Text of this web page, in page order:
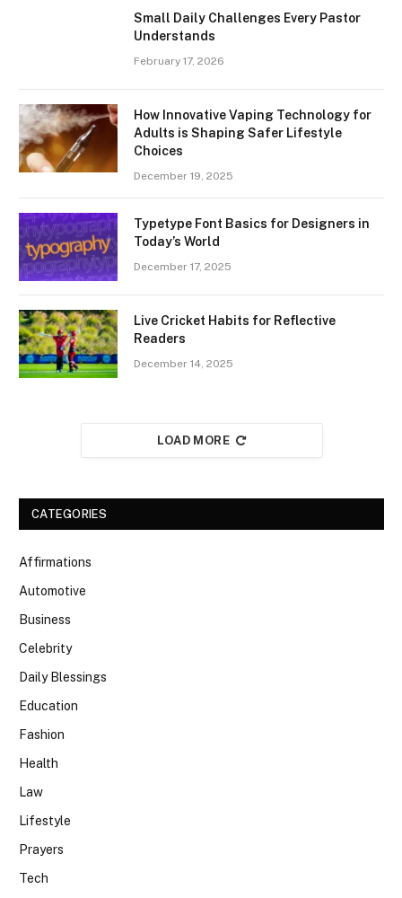
Small Daily Challenges Every Pastor
Understands
February 17, 2026
How Innovative Vaping Technology for
Adults is Shaping Safer Lifestyle
Choices
December 19, 2025
Typetype Font Basics for Designers in
Today’s World
December 17, 2025
Live Cricket Habits for Reflective
Readers
December 14, 2025
LOAD MORE
CATEGORIES
Affirmations
Automotive
Business
Celebrity
Daily Blessings
Education
Fashion
Health
Law
Lifestyle
Prayers
Tech